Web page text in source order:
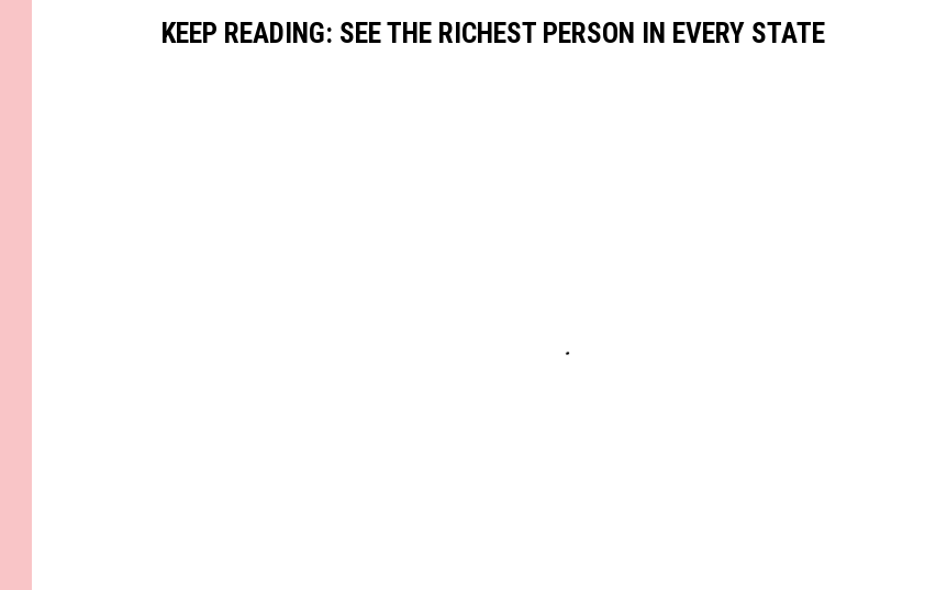
KEEP READING: SEE THE RICHEST PERSON IN EVERY STATE